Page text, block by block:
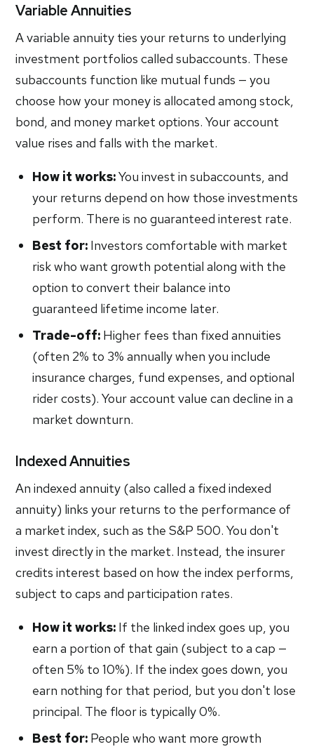
Variable Annuities
A variable annuity ties your returns to underlying
investment portfolios called subaccounts. These
subaccounts function like mutual funds — you
choose how your money is allocated among stock,
bond, and money market options. Your account
value rises and falls with the market.
How it works:You invest in subaccounts, and
your returns depend on how those investments
perform. There is no guaranteed interest rate.
Best for: Investors comfortable with market
risk who want growth potential along with the
option to convert their balance into
guaranteed lifetime income later.
Trade-off: Higher fees than fixed annuities
(often 2% to 3% annually when you include
insurance charges, fund expenses, and optional
rider costs). Your account value can decline in a
market downturn.
Indexed Annuities
An indexed annuity (also called a fixed indexed
annuity) links your returns to the performance of
a market index, such as the S&P 500. You don't
invest directly in the market. Instead, the insurer
credits interest based on how the index performs,
subject to caps and participation rates.
How it works: If the linked index goes up, you
earn a portion of that gain (subject to a cap —
often 5% to 10%). If the index goes down, you
earn nothing for that period, but you don't lose
principal. The floor is typically 0%.
Best for: People who want more growth